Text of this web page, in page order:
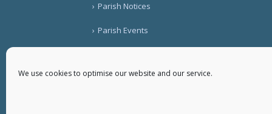
We use cookies to optimise our website and our service.
Parish Notices
Parish Events